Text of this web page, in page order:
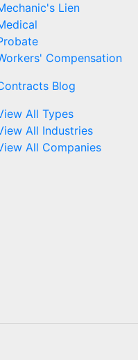
Lien
Compensation
Blog
All Types
All Industries
All Companies